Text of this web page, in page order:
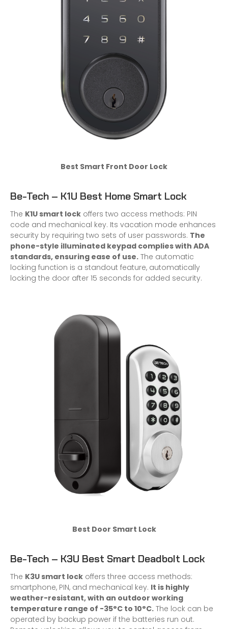
Best Smart Front Door Lock
Be-Tech – K1U Best Home Smart Lock
The K1U smart lock offers two access methods: PIN
code and mechanical key. Its vacation mode enhances
security by requiring two sets of user passwords. The
phone-style illuminated keypad complies with ADA
standards, ensuring ease of use. The automatic
locking function is a standout feature, automatically
locking the door after 15 seconds for added security.
Best Door Smart Lock
Be-Tech – K3U Best Smart Deadbolt Lock
The K3U smart lock offers three access methods:
smartphone, PIN, and mechanical key. It is highly
weather-resistant, with an outdoor working
temperature range of -35°C to 10°C. The lock can be
operated by backup power if the batteries run out.